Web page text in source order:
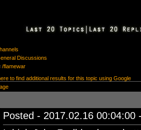
Discussions
/flamewar
to find additional results for this topic using Google
Posted - 2017.02.16 00:04:00